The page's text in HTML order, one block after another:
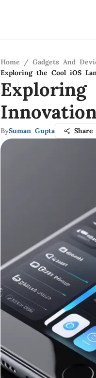
Home / Gadgets And
Exploring the Cool iOS
Exploring
BySuman Gupta Share